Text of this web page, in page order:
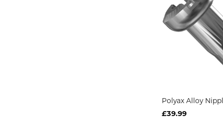
Polyax Alloy
£39.99